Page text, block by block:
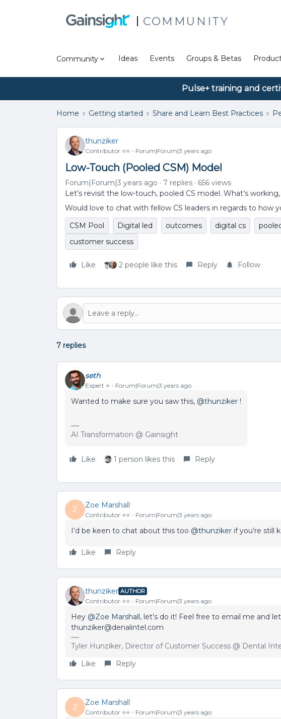
COMMUNITY
Community Ideas Events Groups & Betas
Pulse+ training and
Home Getting started Share and Learn Best Practices
thunziker
Contributor ⭐️⭐️ Forum|Forum|3 years ago
Low-Touch (Pooled CSM) Model
Forum|Forum|3 years ago 7 replies
656 views
Let’s revisit the low-touch, pooled CS model. What’s
Would love to chat with fellow CS leaders in regards to how
CSM Pool
Digital led outcomes digital cs
customer success
Like 2 people like this Reply Follow
7 replies
seth
Expert ⭐️ Forum|Forum|3 years ago
Wanted to make sure you saw this, @thunziker !
AI Transformation @ Gainsight
Like 1 person likes this Reply
Z
Zoe Marshall
Contributor ⭐️⭐️ Forum|Forum|3 years ago
I’d be keen to chat about this too @thunziker if you’re still
Like Reply
thunziker AUTHOR
Contributor ⭐️⭐️ Forum|Forum|3 years ago
Hey @Zoe Marshall, let’s do it! Feel free to email me and
thunziker@denalintel.com
Tyler Hunziker, Director of Customer Success @ Dental
Like
Reply
Z
Zoe Marshall
Contributor ⭐️⭐️ Forum|Forum|3 years ago